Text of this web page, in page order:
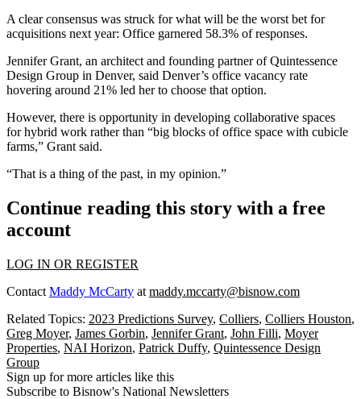
A clear consensus was struck for what will be the worst bet for
acquisitions next year: Office garnered 58.3% of responses.
Jennifer Grant, an architect and founding partner of Quintessence
Design Group in Denver, said Denver’s office vacancy rate
hovering around 21% led her to choose that option.
However, there is opportunity in developing collaborative spaces
forhybrid work rather than “big blocks of office space with cubicle
farms,” Grant said.
“That is a thing of the past, in my opinion.”
Continue reading this story with a free
account
LOG IN OR REGISTER
Contact Maddy McCarty at maddy.mccarty@bisnow.com
Related Topics: 2023 Predictions Survey, Colliers, Colliers Houston,
Greg Moyer, James Gorbin, Jennifer Grant, John Filli, Moyer
Properties, NAI Horizon, Patrick Duffy, Quintessence Design
Group
Sign up for more articles like this
Subscribe to Bisnow's National Newsletters